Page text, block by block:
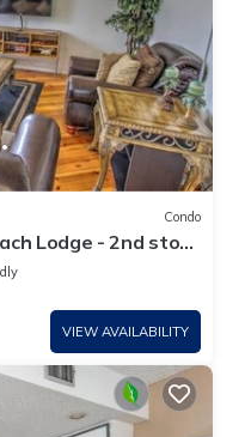
Condo
Lodge - 2nd story
VIEW AVAILABILITY